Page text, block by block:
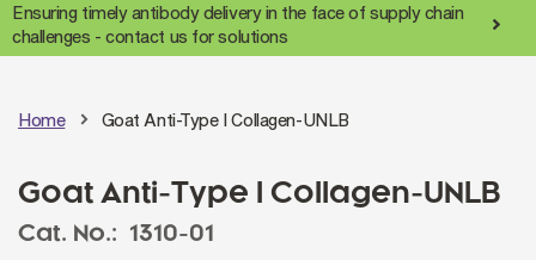
Ensuring timely antibody delivery in the face of supply chain
challenges -contact us for solutions
Home Goat Anti-Type I Collagen-UNLB
Goat Anti-Type I Collagen-UNLB
Cat. No.:
1310-01